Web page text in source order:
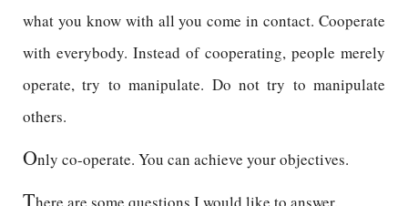
what you know with all you come in contact. Cooperate
with everybody. Instead of cooperating, people merely
operate, try to manipulate. Do not try to manipulate
others.
Only co-operate. You can achieve your objectives.
T